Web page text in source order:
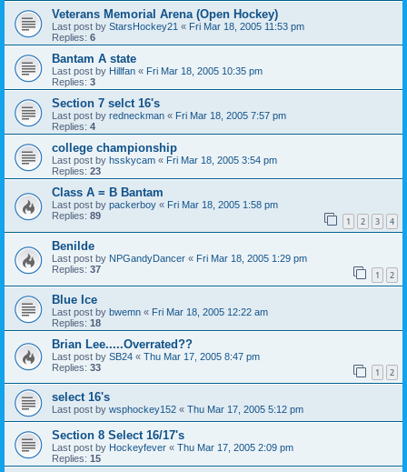
Veterans Memorial Arena (Open Hockey)
Last post by StarsHockey21 « Fri Mar 18, 2005 11:53 pm
Replies: 6
Bantam A state
Last post by Hillfan « Fri Mar 18, 2005 10:35 pm
Replies: 3
Section 7 selct 16's
Last post by redneckman « Fri Mar 18, 2005 7:57 pm
Replies: 4
college championship
Last post by hsskycam « Fri Mar 18, 2005 3:54 pm
Replies: 23
Class A = B Bantam
Last post by packerboy « Fri Mar 18, 2005 1:58 pm
Replies: 89 1 2 3 4
Benilde
Last post by NPGandyDancer « Fri Mar 18, 2005 1:29 pm
Replies: 37 1 2
Blue Ice
Last post by bwemn « Fri Mar 18, 2005 12:22 am
Replies: 18
Brian Lee.....Overrated??
Last post by SB24 « Thu Mar 17, 2005 8:47 pm
Replies: 33 1 2
select 16's
Last post by wsphockey152 « Thu Mar 17, 2005 5:12 pm
Section 8 Select 16/17's
Last post by Hockeyfever « Thu Mar 17, 2005 2:09 pm
Replies: 15